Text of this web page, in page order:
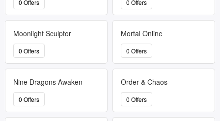
0 Offers 0 Offers
Moonlight Sculptor
0 Offers
Mortal Online
0 Offers
Nine Dragons Awaken
0 Offers
Order & Chaos
0 Offers